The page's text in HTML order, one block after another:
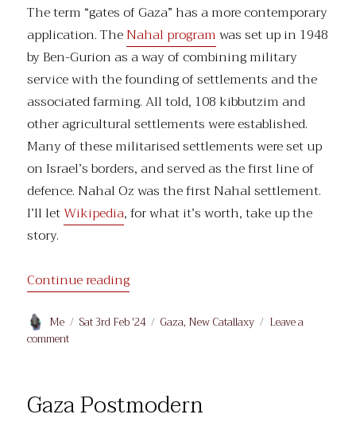
The term “gates of Gaza” has a more contemporary
application. TheNahal programwas set up in 1948
by Ben-Gurion as a way of combining military
service with the founding of settlements and the
associated farming. All told, 108 kibbutzim and
other agricultural settlements were established.
Many of these militarised settlements were set up
on Israel’s borders, and served as the first line of
defence. Nahal Oz was the first Nahal settlement.
I’ll letWikipedia, for what it’s worth, take up the
story.
Continue reading“The Gates of Gaza”
Author
Me
Posted
Sat 3rd Feb '24 Categories
Gaza, New Catallaxy
Leave a
commenton
Gaza
Gaza Postmodern